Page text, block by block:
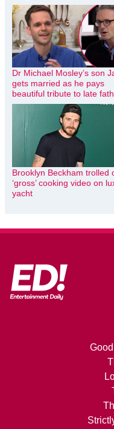
Dr Michael Mosley’s son
gets married as he pays
beautiful tribute to late
Brooklyn Beckham trolled
‘gross’ cooking video on
yacht